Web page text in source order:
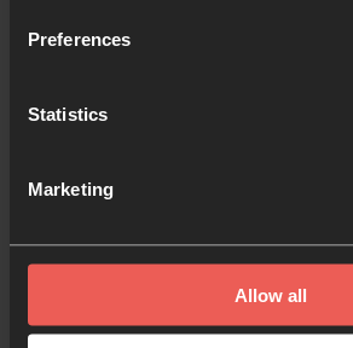
Preferences
Statistics
Marketing
Allow all
conversation, and